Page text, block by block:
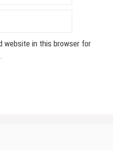
website in this browser for